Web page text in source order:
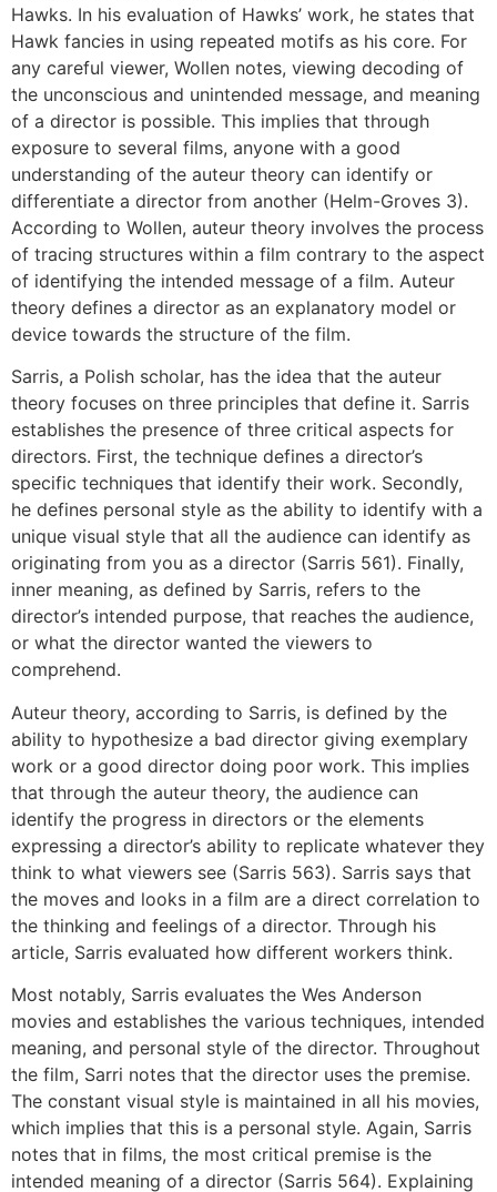
Hawks. In his evaluation of Hawks’ work, he states that
Hawk fancies in using repeated motifs as his core. For
any careful viewer, Wollen notes, viewing decoding of
the unconscious and unintended message, and meaning
of a director is possible. This implies that through
exposure to several films, anyone with a good
understanding of the auteur theory can identify or
differentiate a director from another (Helm-Groves 3).
According to Wollen, auteur theory involves the process
of tracing structures within a film contrary to the aspect
of identifying the intended message of a film. Auteur
theory defines a director as an explanatory model or
device towards the structure of the film.
Sarris, a Polish scholar, has the idea that the auteur
theory focuses on three principles that define it. Sarris
establishes the presence of three critical aspects for
directors. First, the technique defines a director’s
specific techniques that identify their work. Secondly,
he defines personal style as the ability to identify with a
unique visual style that all the audience can identify as
originating from you as a director (Sarris 561). Finally,
inner meaning, as defined by Sarris, refers to the
director’s intended purpose, that reaches the audience,
or what the director wanted the viewers to
comprehend.
Auteur theory, according to Sarris, is defined by the
ability to hypothesize a bad director giving exemplary
work or a good director doing poor work. This implies
that through the auteur theory, the audience can
identify the progress in directors or the elements
expressing a director’s ability to replicate whatever they
think to what viewers see (Sarris 563). Sarris says that
the moves and looks in a film are a direct correlation to
the thinking and feelings of a director. Through his
article, Sarris evaluated how different workers think.
Most notably, Sarris evaluates the Wes Anderson
movies and establishes the various techniques, intended
meaning, and personal style of the director. Throughout
the film, Sarri notes that the director uses the premise.
The constant visual style is maintained in all his movies,
which implies that this is a personal style. Again, Sarris
notes that in films, the most critical premise is the
intended meaning of a director (Sarris 564). Explaining